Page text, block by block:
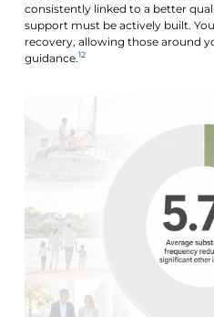
consistently linked to a better
support must be actively built.
recovery, allowing those around
guidance.12